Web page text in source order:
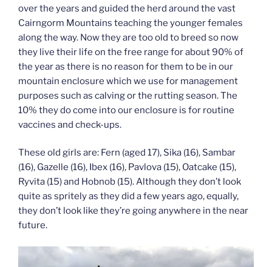
over the years and guided the herd around the vast
Cairngorm Mountains teaching the younger females
along the way. Now they are too old to breed so now
they live their life on the free range for about 90% of
the year as there is no reason for them to be in our
mountain enclosure which we use for management
purposes such as calving or the rutting season. The
10% they do come into our enclosure is for routine
vaccines and check-ups.
These old girls are: Fern (aged 17), Sika (16), Sambar
(16), Gazelle (16), Ibex (16), Pavlova (15), Oatcake (15),
Ryvita (15) and Hobnob (15). Although they don’t look
quite as spritely as they did a few years ago, equally,
they don’t look like they’re going anywhere in the near
future.